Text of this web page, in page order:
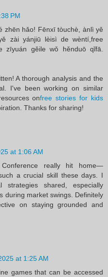
PM
zhēn hǎo! Fēnxī tòuchè, ànlì yě
zài yánjiū lèisì de wèntí,free
zīyuán gěile wǒ hěnduō qǐfā.
A thorough analysis and the
I've been working on similar
onfree stories for kids
Thanks for sharing!
at 1:06 AM
really hit home—
a crucial skill these days. I
strategies shared, especially
during market swings. Definitely
on staying grounded and
at 1:25 AM
games that can be accessed